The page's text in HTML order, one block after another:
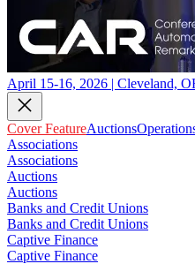
April 15-16, 2026 | Cleveland,
Cover FeatureAuctions
Associations
Associations
Auctions
Auctions
Banks and Credit Unions
Banks and Credit Unions
Captive Finance
Captive Finance